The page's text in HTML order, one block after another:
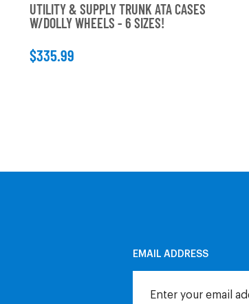
UTILITY & SUPPLY TRUNK ATA CASES
W/DOLLY WHEELS - 6 SIZES!
$335.99
EMAIL ADDRESS